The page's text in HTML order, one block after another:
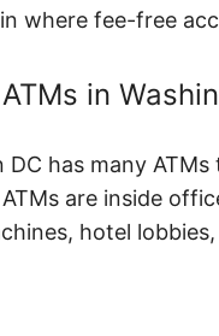
where fee-free
in
DC has many
are inside
hotel